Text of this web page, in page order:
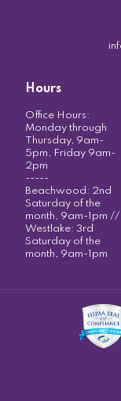
Hours
Office Hours:
Monday through
Thursday, 9am-
5pm, Friday 9am-
2pm
-----
Beachwood: 2nd
Saturday of the
month, 9am-1pm //
Westlake: 3rd
Saturday of the
month, 9am-1pm